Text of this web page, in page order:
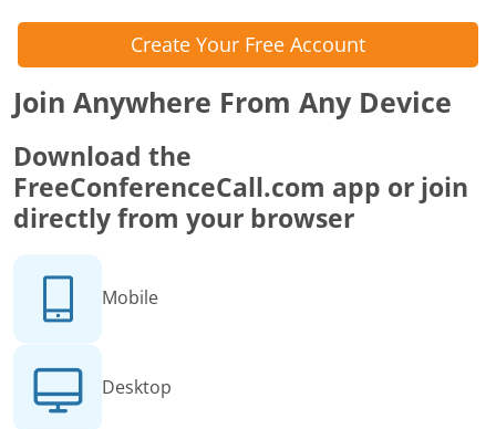
Create Your Free Account
Join Anywhere From Any Device
Download the
FreeConferenceCall.com app or join
directly from your browser
Mobile
Desktop